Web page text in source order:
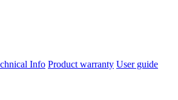
Info Product warranty User guide